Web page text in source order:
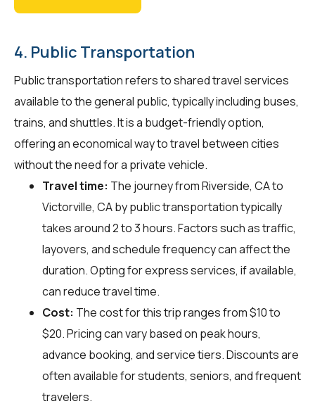
4. Public Transportation
Public transportation refers to shared travel services
available to the general public, typically including buses,
trains, and shuttles. It is a budget-friendly option,
offering an economical way to travel between cities
without the need for a private vehicle.
Travel time: The journey from Riverside, CA to
Victorville, CA by public transportation typically
takes around 2 to 3 hours. Factors such as traffic,
layovers, and schedule frequency can affect the
duration. Opting for express services, if available,
can reduce travel time.
Cost: The cost for this trip ranges from $10 to
$20. Pricing can vary based on peak hours,
advance booking, and service tiers. Discounts are
often available for students, seniors, and frequent
travelers.